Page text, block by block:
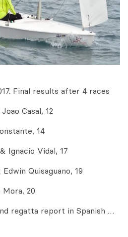
Final results after 4 races
Casal, 12
14
Ignacio Vidal, 17
Quisaguano, 19
Mora, 20
regatta report in Spanish …